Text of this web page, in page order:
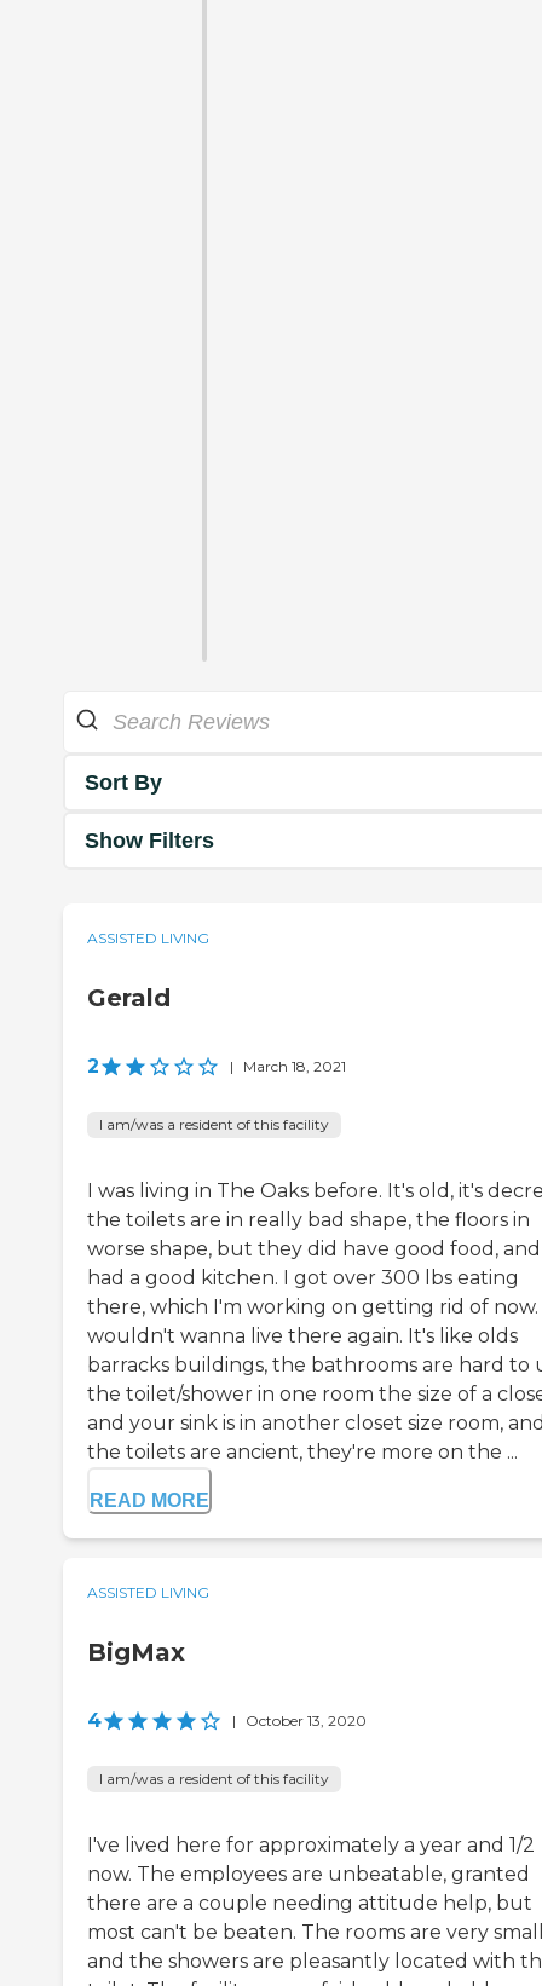
Sort By
Show Filters
ASSISTED LIVING
Gerald
2 | March 18, 2021
I am/was a resident of this facility
I was living in The Oaks before. It's old, it's
the toilets are in really bad shape, the floors in
worse shape, but they did have good food,
had a good kitchen. I got over 300 lbs eating
there, which I'm working on getting rid of now.
wouldn't wanna live there again. It's like olds
barracks buildings, the bathrooms are hard to
the toilet/shower in one room the size of a
and your sink is in another closet size room,
the toilets are ancient, they're more on the ...
READ MORE
ASSISTED LIVING
BigMax
4 | October 13, 2020
I am/was a resident of this facility
I've lived here for approximately a year and 1/2
now. The employees are unbeatable, granted
there are a couple needing attitude help, but
most can't be beaten. The rooms are very
and the showers are pleasantly located with